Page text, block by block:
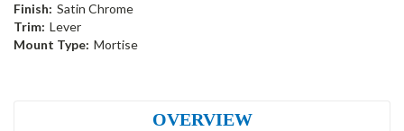
Finish: Satin Chrome
Trim: Lever
Mount Type: Mortise
OVERVIEW